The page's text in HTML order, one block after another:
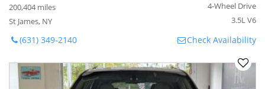
200,404 miles
St James, NY
4-Wheel Drive
3.5L V6
(631) 349-2140 Check Availability